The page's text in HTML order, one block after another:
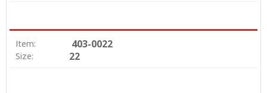
Item: 403-0022
Size: 22